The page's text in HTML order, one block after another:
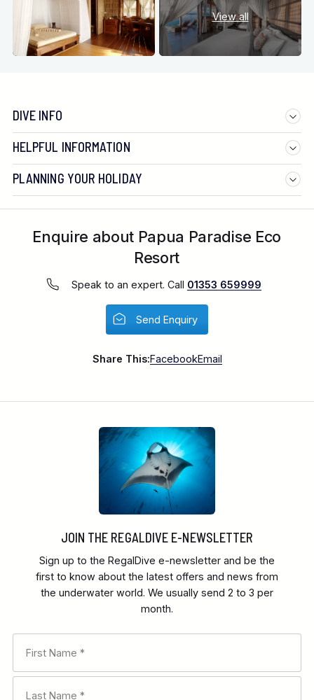
View all
DIVE INFO
HELPFUL INFORMATION
PLANNING YOUR HOLIDAY
Enquire about Papua Paradise Eco
Resort
Speak to an expert. Call 01353 659999
Send Enquiry
Share This:FacebookEmail
JOIN THE REGALDIVE E-NEWSLETTER
Sign up to the RegalDive e-newsletter and be the
first to know about the latest offers and news from
the underwater world. We usually send 2 to 3 per
month.